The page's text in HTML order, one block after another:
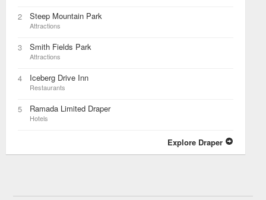
2 Steep Mountain Park
Attractions
3 Smith Fields Park
Attractions
4 Iceberg Drive Inn
Restaurants
5 Ramada Limited Draper
Hotels
Explore Draper